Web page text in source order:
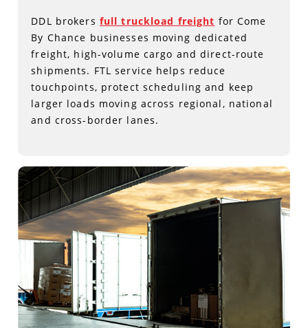
DDL brokers full truckload freight for Come
By Chance businesses moving dedicated
freight, high-volume cargo and direct-route
shipments. FTL service helps reduce
touchpoints, protect scheduling and keep
larger loads moving across regional, national
and cross-border lanes.